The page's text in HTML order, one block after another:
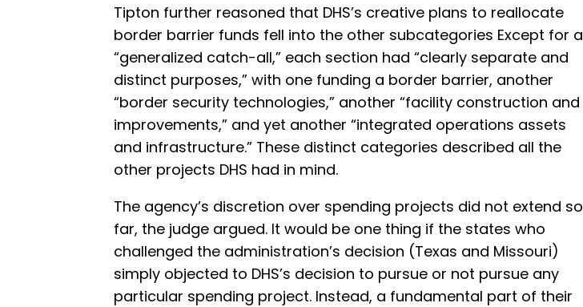
Tipton further reasoned that DHS’s creative plans to reallocate
border barrier funds fell into the other subcategories Except for a
“generalized catch-all,” each section had “clearly separate and
distinct purposes,” with one funding a border barrier, another
“border security technologies,” another “facility construction and
improvements,” and yet another “integrated operations assets
and infrastructure.” These distinct categories described all the
other projects DHS had in mind.
The agency’s discretion over spending projects did not extend so
far, the judge argued. It would be one thing if the states who
challenged the administration’s decision (Texas and Missouri)
simply objected to DHS’s decision to pursue or not pursue any
particular spending project. Instead, a fundamental part of their